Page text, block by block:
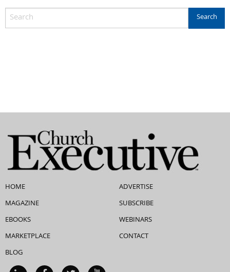
HOME
MAGAZINE
EBOOKS
MARKETPLACE
BLOG
ADVERTISE
SUBSCRIBE
WEBINARS
CONTACT